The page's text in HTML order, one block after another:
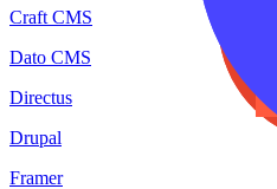
Craft CMS
Dato CMS
Directus
Drupal
Framer